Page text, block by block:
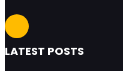
LATEST POSTS